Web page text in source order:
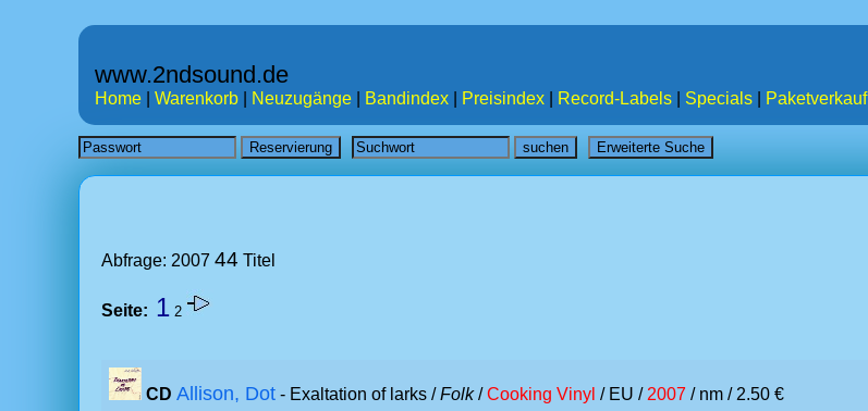
www.2ndsound.de
Home Warenkorb Neuzugänge Bandindex Preisindex Record-Labels Specials Paketverkauf
Abfrage: 2007 44 Titel
Seite: 1 2
CD Allison, Dot - Exaltation of larks /Folk/Cooking Vinyl / EU / 2007 / nm / 2.50 €